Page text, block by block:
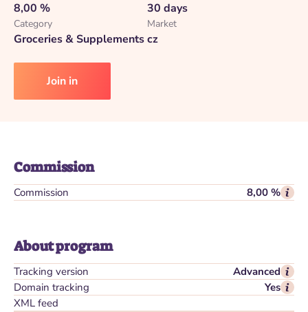
8,00 % 30 days
Category
Groceries & Supplements
Market
cz
Join in
Commission
Commission 8,00 %
About program
Tracking version
Advanced
Domain tracking
Yes
XML feed